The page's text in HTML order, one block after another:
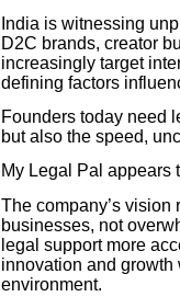
India is witnessing
D2C brands, creator
increasingly target
defining factors
Founders today need
but also the speed,
My Legal Pal appears
The company’s
businesses, not
legal support more
innovation and
environment.